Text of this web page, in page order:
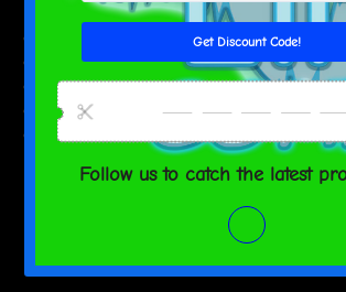
• 100% polyester
• Soft silk touch fabric
• Printing on one side
• White reverse side
• Machine-washable